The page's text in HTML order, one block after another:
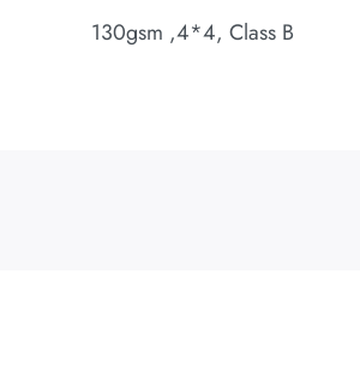
130gsm ,4*4, Class B